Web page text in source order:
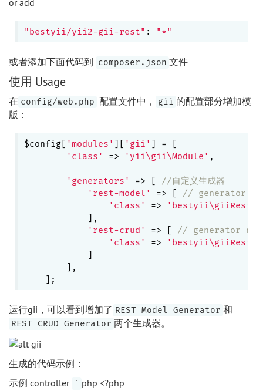
"bestyii/yii2-gii-rest" : "*"
或者添加下面代码到 composer.json 文件
使用 Usage
在 config/web.php 配置文件中， gii 的配置部分增加模
版：
$config[ 'modules' ][ 'gii' ] = [
'class'
=> 'yii\gii\Module' ,
'generators' => [
//自定义生成器
'rest-model'
=> [
// generator
'class'
=>
            ],
'rest-crud'
=> [
// generator
'class'
=>
            ]
        ],
运行gii，可以看到增加了 REST Model Generator 和
REST CRUD Generator 两个生成器。
生成的代码示例：
示例 controller ` php <?php